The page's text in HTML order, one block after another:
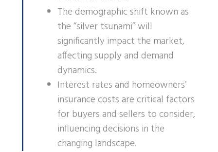
The demographic shift known as
the “silver tsunami” will
significantly impact the market,
affecting supply and demand
dynamics.
Interest rates and homeowners’
insurance costs are critical factors
for buyers and sellers to consider,
influencing decisions in the
changing landscape.